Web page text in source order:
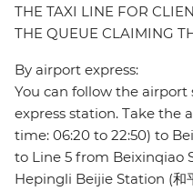
THE TAXI LINE FOR
THE QUEUE CLAIMING
By airport express:
You can follow the
express station. Take the
time: 06:20 to 22:50) to
to Line 5 from Beixinqiao
Hepingli Beijie Station (和